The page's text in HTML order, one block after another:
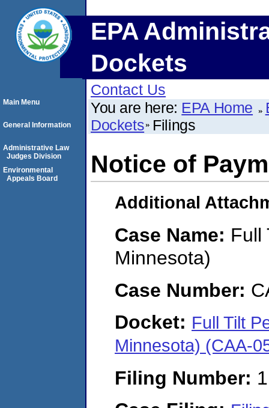
EPA
Dockets
Contact Us
You are here: EPA Home
Dockets Filings
Notice of
Additional
Case Name: Full
Minnesota)
Case Number:
Docket: Full Tilt
Minnesota) (CAA-
Filing Number:
Main Menu
General Information
Administrative Law
Judges Division
Environmental
Appeals Board